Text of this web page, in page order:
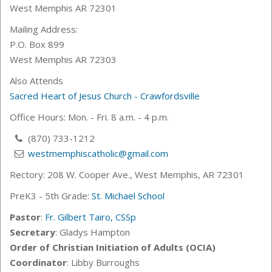
West Memphis AR 72301
Mailing Address:
P.O. Box 899
West Memphis AR 72303
Also Attends
Sacred Heart of Jesus Church - Crawfordsville
Office Hours: Mon. - Fri. 8 a.m. - 4 p.m.
(870) 733-1212
westmemphiscatholic@gmail.com
Rectory: 208 W. Cooper Ave., West Memphis, AR 72301
PreK3 - 5th Grade: St. Michael School
Pastor: Fr. Gilbert Tairo, CSSp
Secretary: Gladys Hampton
Order of Christian Initiation of Adults (OCIA)
Coordinator: Libby Burroughs